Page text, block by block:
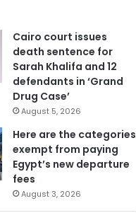
Cairo court issues
death sentence for
Sarah Khalifa and 12
defendants in ‘Grand
Drug Case’
August 5, 2026
Here are the categories
exempt from paying
Egypt’s new departure
fees
August 3, 2026